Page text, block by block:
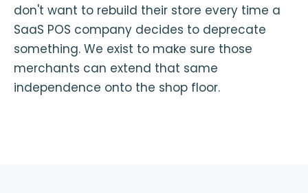
don't want to rebuild their store every time a
SaaS POS company decides to deprecate
something. We exist to make sure those
merchants can extend that same
independence onto the shop floor.